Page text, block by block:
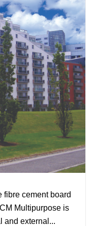
cement board
Multipurpose is
and external...